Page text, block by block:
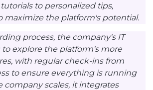
to personalized tips,
maximize the platform's potential.
process, the company's IT
explore the platform's more
with regular check-ins from
to ensure everything is running
company scales, it integrates